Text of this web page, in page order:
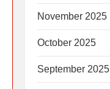
November 2025
October 2025
September 2025